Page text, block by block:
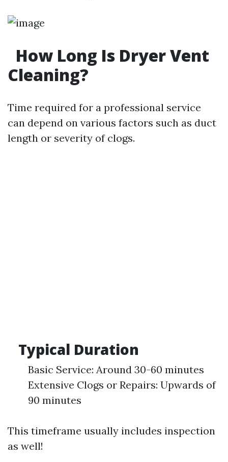
How Long Is Dryer Vent
Cleaning?
Time required for a professional service
can depend on various factors such as duct
length or severity of clogs.
Typical Duration
Basic Service: Around 30-60 minutes
Extensive Clogs or Repairs: Upwards of
90 minutes
This timeframe usually includes inspection
as well!